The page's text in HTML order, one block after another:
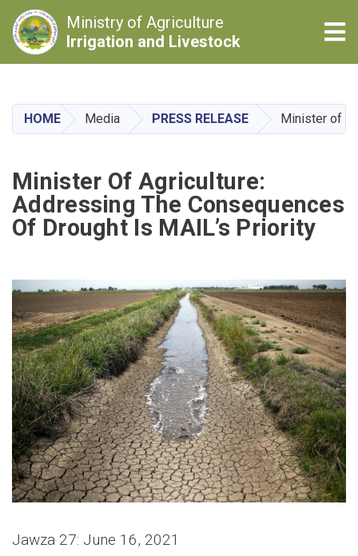
main
content
Ministry of Agriculture
Irrigation and Livestock
HOME Media PRESS RELEASE Minister of
Minister Of Agriculture:
Addressing The Consequences
Of Drought Is MAIL’s Priority
Jawza 27: June 16, 2021